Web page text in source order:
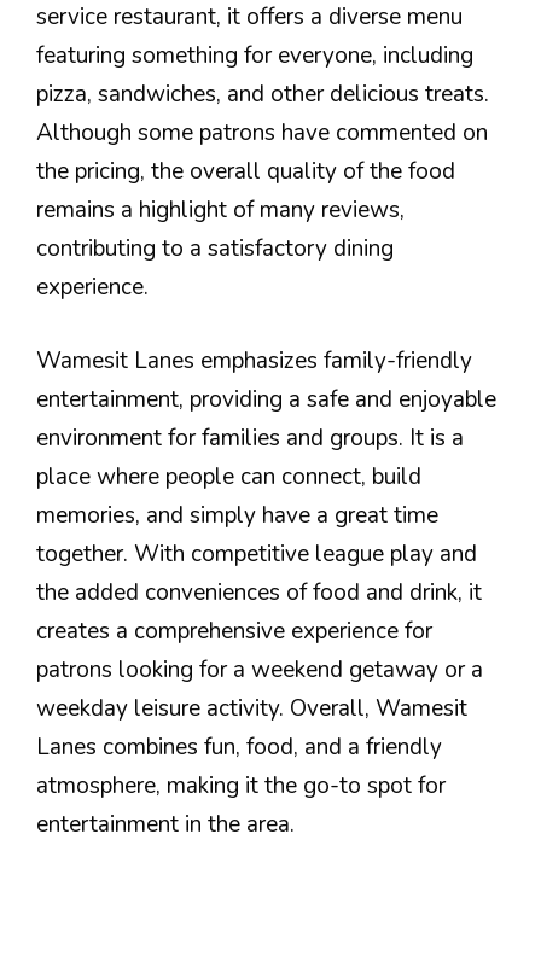
service restaurant, it offers a diverse menu
featuring something for everyone, including
pizza, sandwiches, and other delicious treats.
Although some patrons have commented on
the pricing, the overall quality of the food
remains a highlight of many reviews,
contributing to a satisfactory dining
experience.
Wamesit Lanes emphasizes family-friendly
entertainment, providing a safe and enjoyable
environment for families and groups. It is a
place where people can connect, build
memories, and simply have a great time
together. With competitive league play and
the added conveniences of food and drink, it
creates a comprehensive experience for
patrons looking for a weekend getaway or a
weekday leisure activity. Overall, Wamesit
Lanes combines fun, food, and a friendly
atmosphere, making it the go-to spot for
entertainment in the area.